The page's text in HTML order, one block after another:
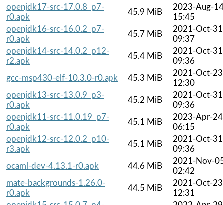
openjdk17-src-17.0.8_p7-
r0.apk
45.9 MiB
2023-Aug-14
15:45
openjdk16-src-16.0.2_p7-
r0.apk
45.7 MiB
2021-Oct-31
09:37
openjdk14-src-14.0.2_p12-
r2.apk
45.4 MiB
2021-Oct-31
09:36
gcc-msp430-elf-10.3.0-r0.apk
45.3 MiB
2021-Oct-23
12:30
openjdk13-src-13.0.9_p3-
r0.apk
45.2 MiB
2021-Oct-31
09:36
openjdk11-src-11.0.19_p7-
r0.apk
45.1 MiB
2023-Apr-24
06:15
openjdk12-src-12.0.2_p10-
r3.apk
45.1 MiB
2021-Oct-31
09:36
ocaml-dev-4.13.1-r0.apk
44.6 MiB
2021-Nov-
02:42
mate-backgrounds-1.26.0-
r0.apk
44.5 MiB
2021-Oct-23
12:31